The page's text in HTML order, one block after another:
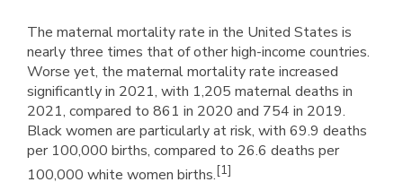
The maternal mortality rate in the United States is
nearly three times that of other high-income countries.
Worse yet, the maternal mortality rate increased
significantly in 2021, with 1,205 maternal deaths in
2021, compared to 861 in 2020 and 754 in 2019.
Black women are particularly at risk, with 69.9 deaths
per 100,000 births, compared to 26.6 deaths per
100,000 white women births.[1]